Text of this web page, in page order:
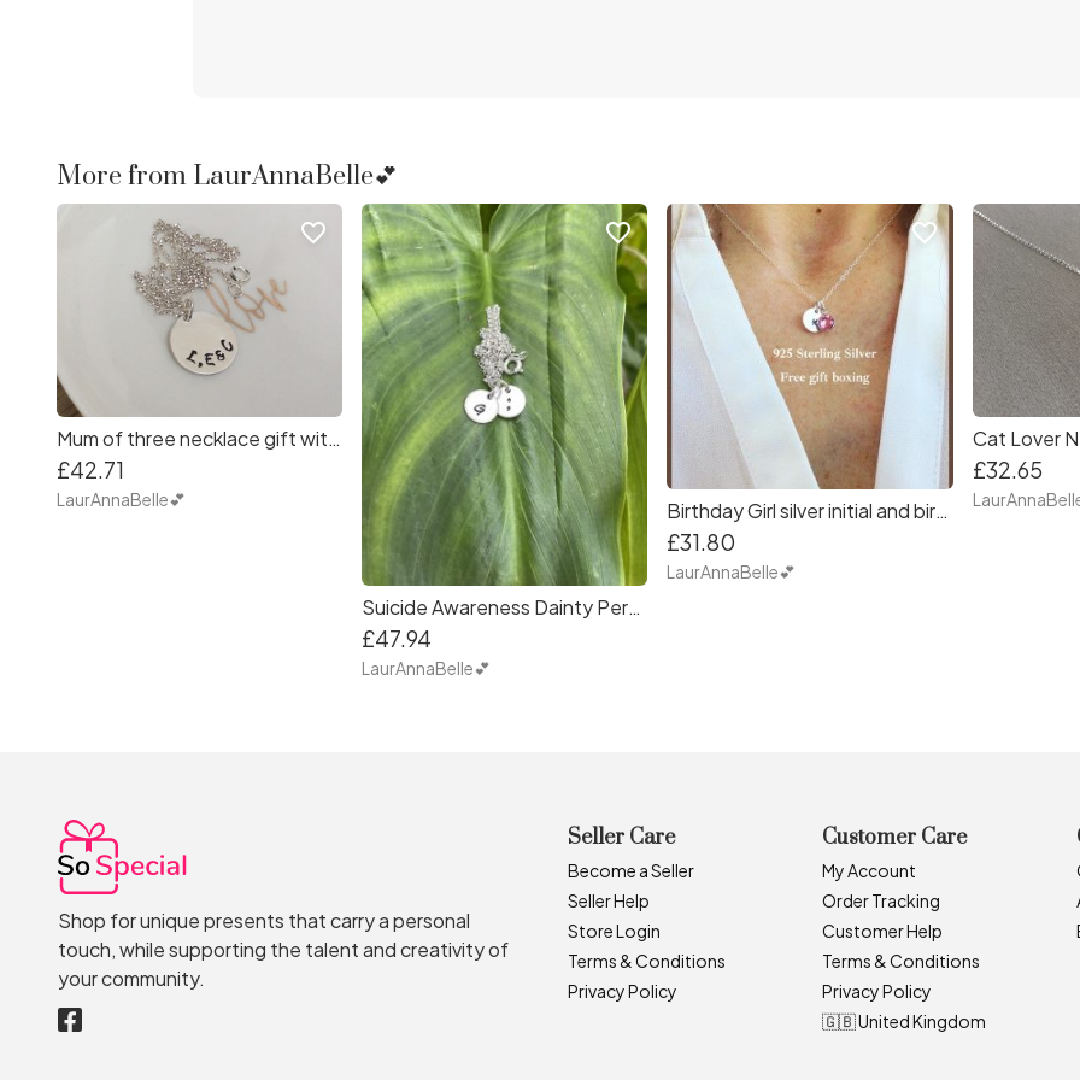
More from LaurAnnaBelle💕
Mum of three necklace gift with initials necklace
£42.71
LaurAnnaBelle💕
favorite_border
Suicide Awareness Dainty Personalised Initial Necklace
£47.94
LaurAnnaBelle💕
favorite_border
Birthday Girl silver initial and birthstone necklace
£31.80
LaurAnnaBelle💕
favorite_border
£32.65
Shop for unique presents that carry a personal
touch, while supporting the talent and creativity of
your community.
Seller Care
Become a Seller
Seller Help
Store Login
Terms & Conditions
Privacy Policy
Customer Care
My Account
Order Tracking
Customer Help
Terms & Conditions
Privacy Policy
🇬🇧 United Kingdom